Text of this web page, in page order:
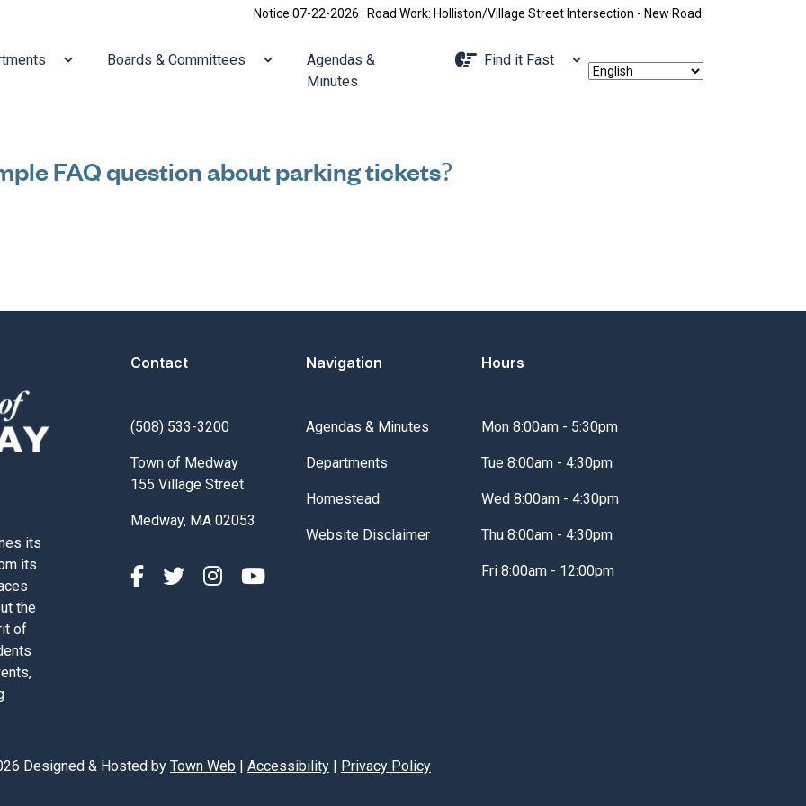
Notice 07-22-2026 : Road Work: Holliston/Village Street Intersection - New Road Pattern, Holliston
to Navigate to
Boards & Committees Navigate to
Agendas &
Minutes
Navigate to
Find it Fast
FAQ question about parking tickets?
its
its
the
of
Contact
(508) 533-3200
Town of Medway
155 Village Street
Medway, MA 02053
Navigation
Navigate to
Agendas & Minutes
Navigate to
Departments
Navigate to
Homestead
Navigate to
Website Disclaimer
Hours
Mon 8:00am - 5:30pm
Tue 8:00am - 4:30pm
Wed 8:00am - 4:30pm
Thu 8:00am - 4:30pm
Fri 8:00am - 12:00pm
Designed & Hosted by Town Web | Accessibility | Privacy Policy